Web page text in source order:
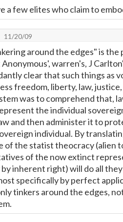
a few elites who claim to
11/20/09
around the edges" is the
warren's, J
clear that such things as
freedom, liberty, law,
was to comprehend that,
the individual
and then administer it to
individual. By
of the statist theocracy (alien
of the now extinct
inherent right) will do all
specifically by perfect
tinkers around the edges,